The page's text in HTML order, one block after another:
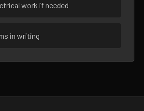
work if needed
in writing